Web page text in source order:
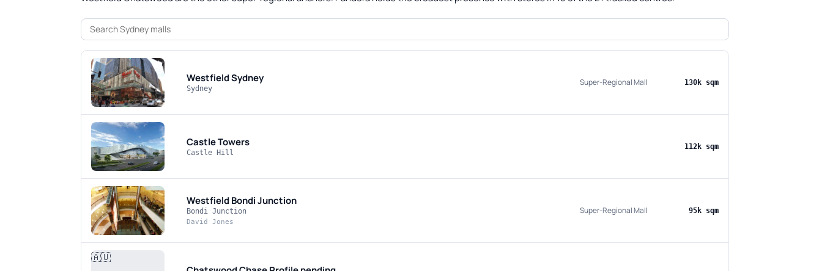
Westfield Sydney
Sydney
Super-Regional Mall 130k sqm
Castle Towers
Castle Hill
112k sqm
Westfield Bondi Junction
Bondi Junction
David Jones
Super-Regional Mall 95k sqm
🇦🇺